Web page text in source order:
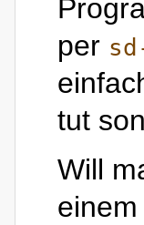
per
tut
Will